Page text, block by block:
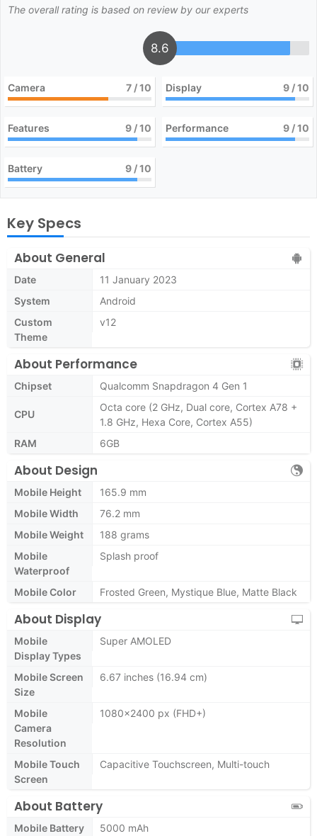
The overall rating is based on review by our experts
8.6
Camera 7 / 10 Display 9 / 10
Features 9 / 10 Performance 9 / 10
Battery 9 / 10
Key Specs
About General
Date
11 January 2023
System
Android
Custom
Theme
v12
About Performance
Chipset Qualcomm Snapdragon 4 Gen 1
CPU
Octa core (2 GHz, Dual core, Cortex A78 +
1.8 GHz, Hexa Core, Cortex A55)
RAM
6GB
About Design
Mobile Height
165.9 mm
Mobile Width
76.2 mm
Mobile Weight
188 grams
Mobile
Waterproof
Splash proof
Mobile Color Frosted Green, Mystique Blue, Matte Black
About Display
Mobile
Display Types
Super AMOLED
Mobile Screen
Size
6.67 inches (16.94 cm)
Mobile
Camera
Resolution
1080x2400 px (FHD+)
Mobile Touch
Screen
Capacitive Touchscreen, Multi-touch
About Battery
Mobile Battery
5000 mAh